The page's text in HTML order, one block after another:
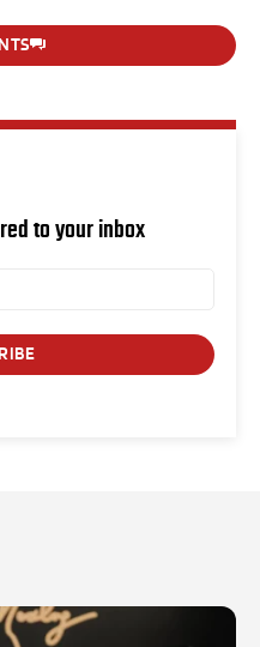
to your inbox